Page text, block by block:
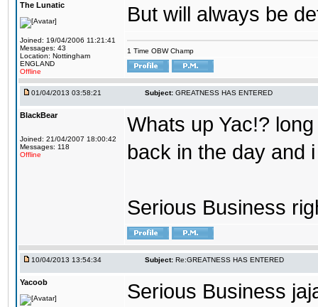
The Lunatic
Joined: 19/04/2006 11:21:41
Messages: 43
Location: Nottingham
ENGLAND
Offline
But will always be
1 Time OBW Champ
01/04/2013 03:58:21 Subject: GREATNESS HAS ENTERED
BlackBear
Joined: 21/04/2007 18:00:42
Messages: 118
Offline
Whats up Yac!?
back in the day and
Serious Business
10/04/2013 13:54:34 Subject: Re:GREATNESS HAS ENTERED
Yacoob
Serious Business